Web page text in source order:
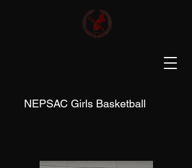
NEPSAC Girls Basketball